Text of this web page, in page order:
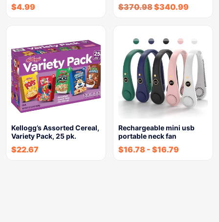
$4.99 $370.98$340.99
Kellogg’s Assorted Cereal,
Variety Pack, 25 pk.
$22.67
Rechargeable mini usb
portable neck fan
$16.78 - $16.79